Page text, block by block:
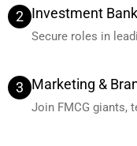
2 Investment
Secure roles in
3 Marketing &
Join FMCG giants,